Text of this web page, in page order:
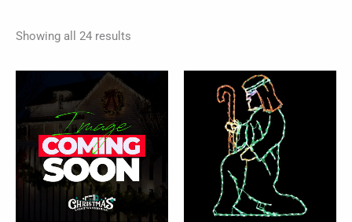
Showing all 24 results
range:
$852.17
through
product
has
multiple
The
options